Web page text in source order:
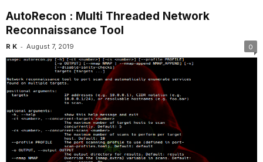
AutoRecon : Multi Threaded Network
Reconnaissance Tool
R K - August 7, 2019 0